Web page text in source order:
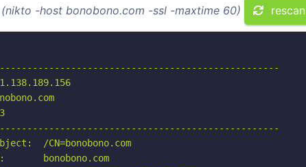
-host bonobono.com -ssl -maxtime 60) rescan
/CN=bonobono.com
bonobono.com